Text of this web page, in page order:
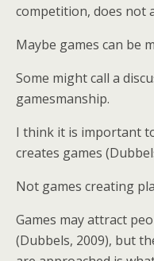
competition, does not
Maybe games can be
Some might call a
gamesmanship.
I think it is important
creates games
Not games creating
Games may attract
(Dubbels, 2009), but